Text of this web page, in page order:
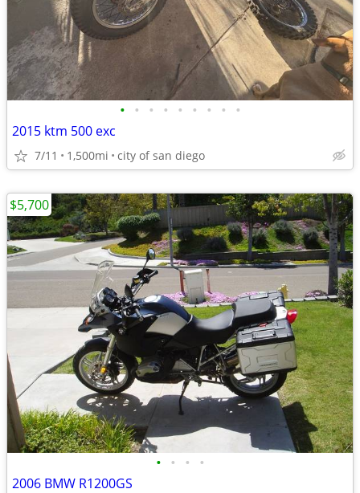
• • • • • • • • •
2015 ktm 500 exc
7/11 1,500mi city of san diego
• • • •
2006 BMW R1200GS
$5,700